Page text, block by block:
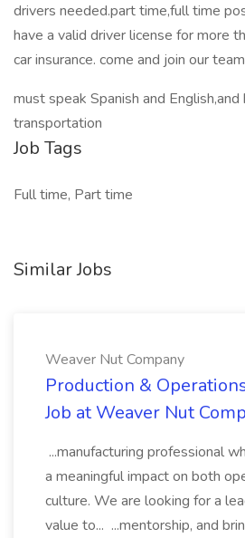
drivers needed.part time,full time
have a valid driver license for more
car insurance. come and join our
must speak Spanish and English,and
transportation
Job Tags
Full time, Part time
Similar Jobs
Weaver Nut Company
Production &
Job at Weaver Nut
...manufacturing professional
a meaningful impact on both
culture. We are looking for a
value to... ...mentorship, and